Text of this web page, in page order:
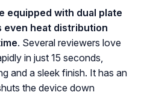
equipped with dual plate
heat distribution
. Several reviewers love
in just 15 seconds,
and a sleek finish. It has an
the device down